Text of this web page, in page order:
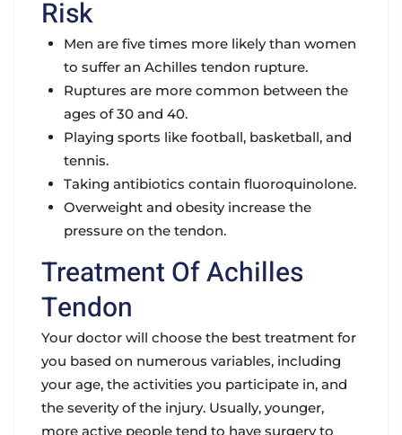
Risk
Men are five times more likely than women
to suffer an Achilles tendon rupture.
Ruptures are more common between the
ages of 30 and 40.
Playing sports like football, basketball, and
tennis.
Taking antibiotics contain fluoroquinolone.
Overweight and obesity increase the
pressure on the tendon.
Treatment Of Achilles
Tendon
Your doctor will choose the best treatment for
you based on numerous variables, including
your age, the activities you participate in, and
the severity of the injury. Usually, younger,
more active people tend to have surgery to